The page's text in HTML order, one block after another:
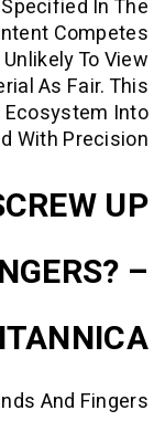
Strictly As
Content
Are
Material
Data
Be Queried
ART
Up Hands